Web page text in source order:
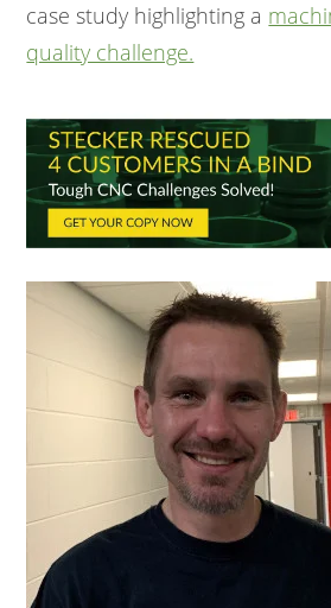
case study highlighting a
quality challenge.